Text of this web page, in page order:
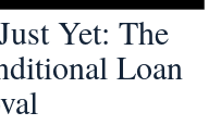
Yet: The
Loan